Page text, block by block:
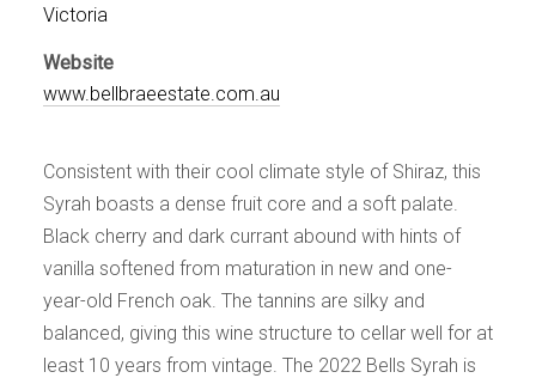
Privacy Policy
Victoria
Website
www.bellbraeestate.com.au
Consistent with their cool climate style of Shiraz, this
Syrah boasts a dense fruit core and a soft palate.
Black cherry and dark currant abound with hints of
vanilla softened from maturation in new and one-
year-old French oak. The tannins are silky and
balanced, giving this wine structure to cellar well for at
least 10 years from vintage. The 2022 Bells Syrah is